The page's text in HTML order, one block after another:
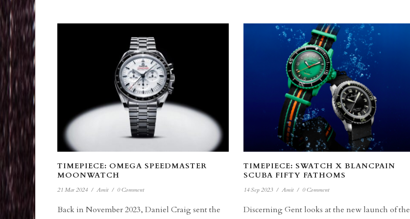
TIMEPIECE: OMEGA SPEEDMASTER
MOONWATCH
21 Mar 2024 / Amit / 0 Comment
Back in November 2023, Daniel Craig sent the
TIMEPIECE: SWATCH X BLANCPAIN
SCUBA FIFTY FATHOMS
14 Sep 2023 / Amit / 0 Comment
Discerning Gent looks at the new launch of the